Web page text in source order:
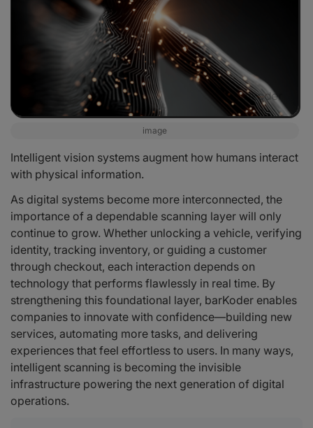
image
Intelligent vision systems augment how humans interact
with physical information.
As digital systems become more interconnected, the
importance of a dependable scanning layer will only
continue to grow. Whether unlocking a vehicle, verifying
identity, tracking inventory, or guiding a customer
through checkout, each interaction depends on
technology that performs flawlessly in real time. By
strengthening this foundational layer, barKoder enables
companies to innovate with confidence—building new
services, automating more tasks, and delivering
experiences that feel effortless to users. In many ways,
intelligent scanning is becoming the invisible
infrastructure powering the next generation of digital
operations.